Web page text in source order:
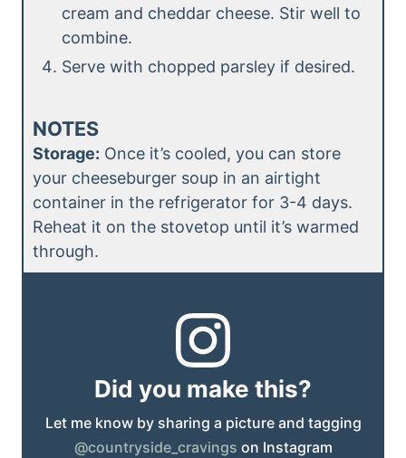
cream and cheddar cheese. Stir well to
combine.
Serve with chopped parsley if desired.
NOTES
Storage: Once it’s cooled, you can store
your cheeseburger soup in an airtight
container in the refrigerator for 3-4 days.
Reheat it on the stovetop until it’s warmed
through.
Did you make this?
Let me know by sharing a picture and tagging
@countryside_cravings on Instagram